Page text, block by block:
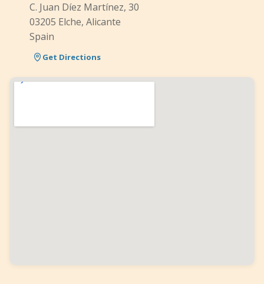
C. Juan Díez Martínez, 30
03205 Elche, Alicante
Spain
Get Directions